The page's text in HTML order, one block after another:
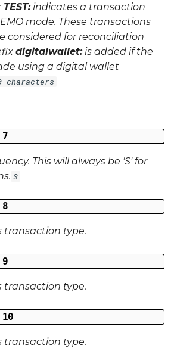
TEST:indicates a transaction
mode. These transactions
considered for reconciliation
digitalwallet:is added if the
using a digital wallet
characters
This will always be 'S' for
S
transaction type.
transaction type.
transaction type.